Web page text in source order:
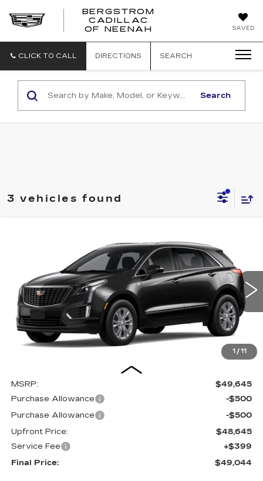
SAVED
BERGSTROM
CADILLAC
OF NEENAH
CLICK TO CALL DIRECTIONS SEARCH
Search
3 vehicles found
1 / 11
1GYKNBR48TZ113233 Stock:2615231Model: 6NF26
0 mi
FINANCE LEASE
$49,044
UPFRONT PRICE
MSRP:
$49,645
Purchase Allowance
-$500
Purchase Allowance
-$500
Upfront Price:
$48,645
Service Fee
+$399
Final Price:
$49,044